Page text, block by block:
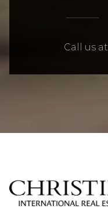
Call us at